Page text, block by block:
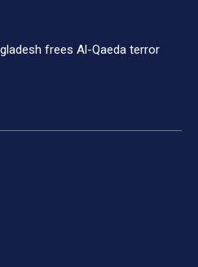
frees Al-Qaeda terror